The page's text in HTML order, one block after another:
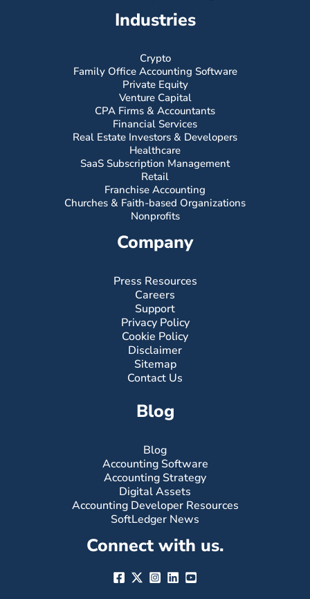
Industries
Crypto
Family Office Accounting Software
Private Equity
Venture Capital
CPA Firms & Accountants
Financial Services
Real Estate Investors & Developers
Healthcare
SaaS Subscription Management
Retail
Franchise Accounting
Churches & Faith-based Organizations
Nonprofits
Company
Press Resources
Careers
Support
Privacy Policy
Cookie Policy
Disclaimer
Sitemap
Contact Us
Blog
Blog
Accounting Software
Accounting Strategy
Digital Assets
Accounting Developer Resources
SoftLedger News
Connect with us.